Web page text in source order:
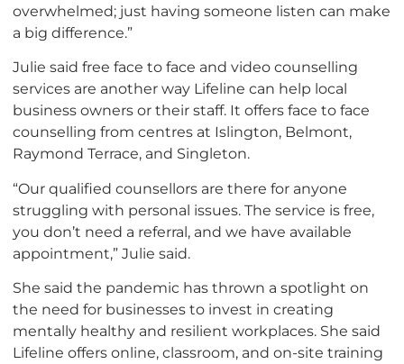
overwhelmed; just having someone listen can make
a big difference.”
Julie said free face to face and video counselling
services are another way Lifeline can help local
business owners or their staff. It offers face to face
counselling from centres at Islington, Belmont,
Raymond Terrace, and Singleton.
“Our qualified counsellors are there for anyone
struggling with personal issues. The service is free,
you don’t need a referral, and we have available
appointment,” Julie said.
She said the pandemic has thrown a spotlight on
the need for businesses to invest in creating
mentally healthy and resilient workplaces. She said
Lifeline offers online, classroom, and on-site training